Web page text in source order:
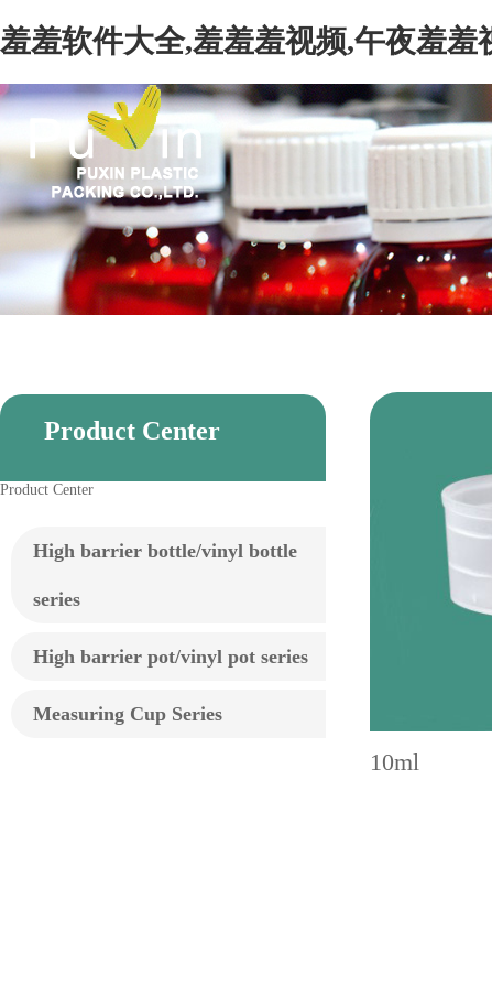
羞羞软件大全,羞羞羞视频,午夜羞
Product Center
Product Center
High barrier bottle/vinyl bottle
series
High barrier pot/vinyl pot series
Measuring Cup Series
10ml